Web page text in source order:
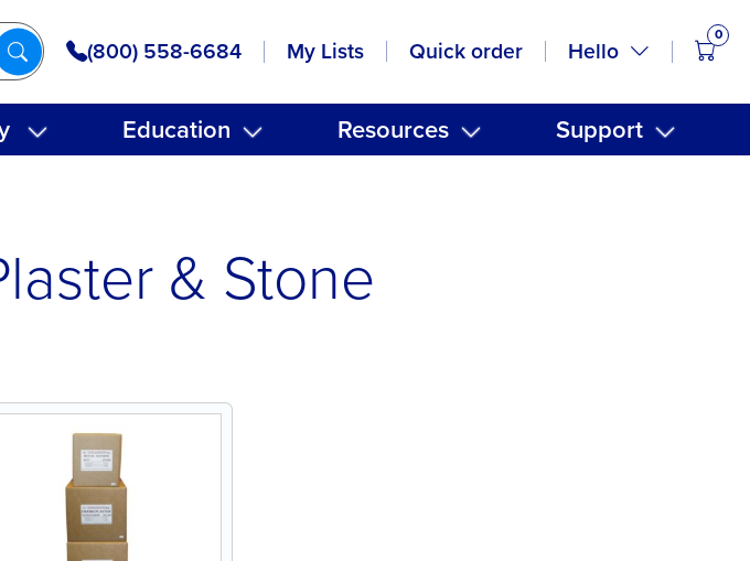
(800) 558-6684 My Lists Quick order Hello
0
Education Resources Support
& Stone